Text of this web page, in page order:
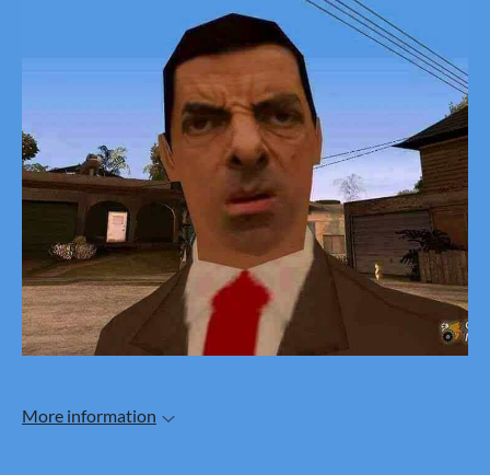
More information